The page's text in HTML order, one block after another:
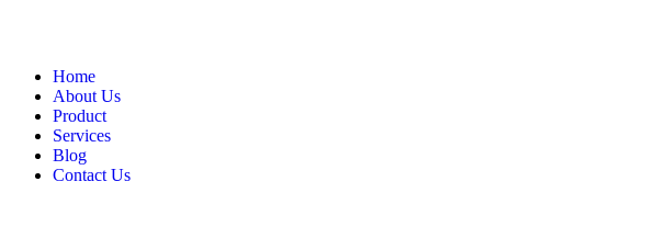
Home
About Us
Product
Services
Blog
Contact Us